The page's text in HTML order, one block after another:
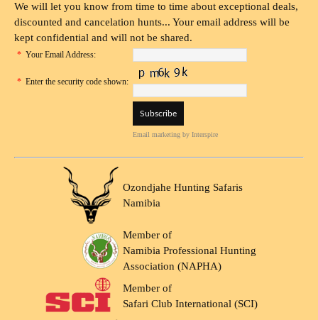
We will let you know from time to time about exceptional deals,
discounted and cancelation hunts... Your email address will be
kept confidential and will not be shared.
* Your Email Address:
* Enter the security code shown:
Email marketing by Interspire
Ozondjahe Hunting Safaris
Namibia
Member of
Namibia Professional Hunting
Association (NAPHA)
Member of
Safari Club International (SCI)